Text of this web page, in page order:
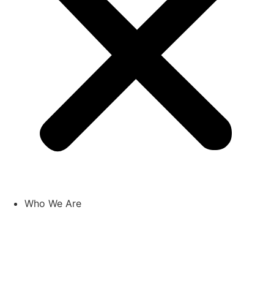
Who We Are